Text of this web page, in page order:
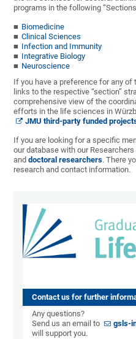
programs in the following
Biomedicine
Clinical Sciences
Infection and Immunity
Integrative Biology
Neuroscience
If you have a preference for any
links to the respective “section”
comprehensive view of the
efforts in the life sciences in
JMU third-party funded
If you are looking for a specific
our database with our Researchers
anddoctoral researchers. There
research and contact information.
Contact us for further
Any questions?
Send us an email to
gsls-
will support you.